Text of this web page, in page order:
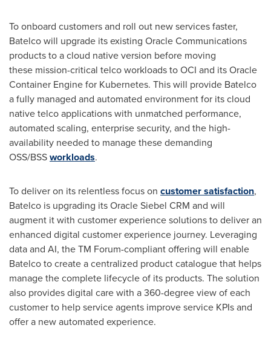
To onboard customers and roll out new services faster,
Batelco will upgrade its existing Oracle Communications
products to a cloud native version before moving
these mission-critical telco workloads to OCI and its Oracle
Container Engine for Kubernetes. This will provide Batelco
a fully managed and automated environment for its cloud
native telco applications with unmatched performance,
automated scaling, enterprise security, and the high-
availability needed to manage these demanding
OSS/BSSworkloads.
To deliver on its relentless focus on customer satisfaction,
Batelco is upgrading its Oracle Siebel CRM and will
augment it with customer experience solutions to deliver an
enhanced digital customer experience journey. Leveraging
data and AI, the TM Forum-compliant offering will enable
Batelco to create a centralized product catalogue that helps
manage the complete lifecycle of its products. The solution
also provides digital care with a 360-degree view of each
customer to help service agents improve service KPIs and
offer a new automated experience.